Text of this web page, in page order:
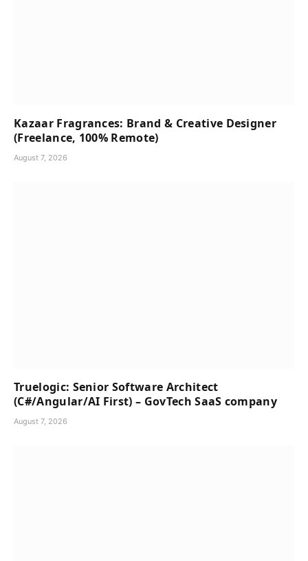
Kazaar Fragrances: Brand & Creative Designer
(Freelance, 100% Remote)
August 7, 2026
Truelogic: Senior Software Architect
(C#/Angular/AI First) – GovTech SaaS company
August 7, 2026